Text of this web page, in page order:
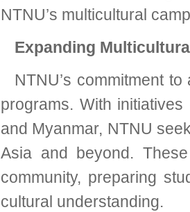
NTNU’s multicultural
Expanding
NTNU’s commitment
programs. With
and Myanmar, NTNU
Asia and beyond.
community, preparing
cultural understanding.